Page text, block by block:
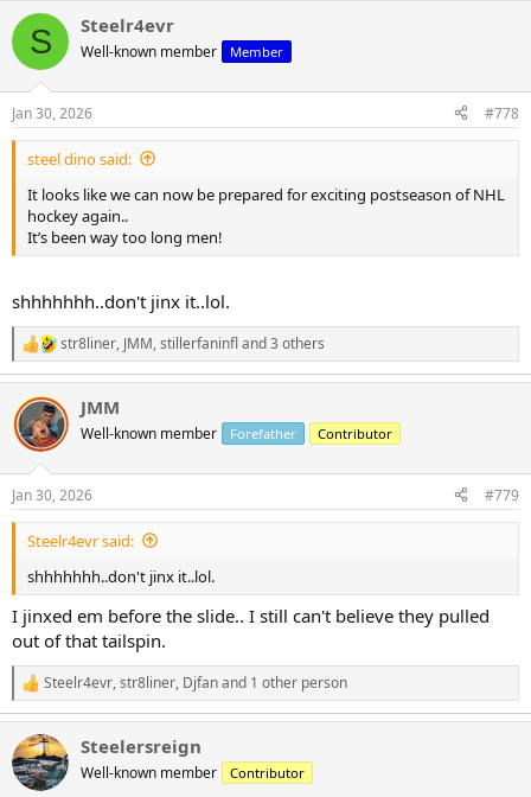
c
i
s
:
S Steelr4evr
Well-known member Member
Jan 30, 2026 #778
steel dino said:
It looks like we can now be prepared for exciting postseason of NHL
hockey again..
It’s been way too long men!
shhhhhhh..don't jinx it..lol.
R
e
c
t
i
s
:
str8liner, JMM,stillerfaninfland 3 others
JMM
Well-known member Forefather Contributor
Jan 30, 2026 #779
Steelr4evr said:
shhhhhhh..don't jinx it..lol.
I jinxed em before the slide.. I still can't believe they pulled
out of that tailspin.
R
e
c
t
i
Steelr4evr,str8liner, Djfanand 1 other person
Steelersreign
Well-known member Contributor